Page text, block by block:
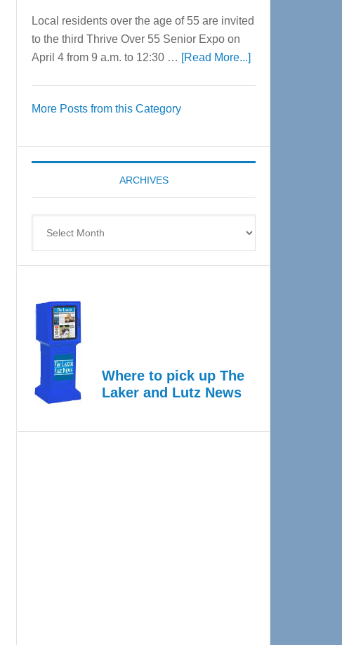
Local residents over the age of 55 are invited
to the third Thrive Over 55 Senior Expo on
April 4 from 9 a.m. to 12:30 … [Read More...]about
Expo
coming
More Posts from this Category
ARCHIVES
Where to pick up The
Laker and Lutz News